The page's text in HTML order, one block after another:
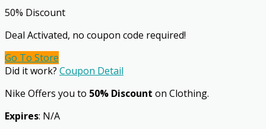
50% Discount
Deal Activated, no coupon code required!
Go To Store
Did it work? Coupon Detail
Nike Offers you to 50% Discount on Clothing.
Expires: N/A